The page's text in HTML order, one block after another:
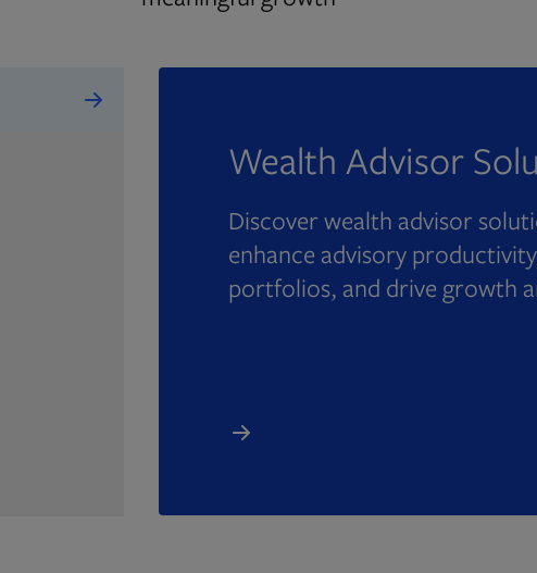
Wealth Advisor
Discover wealth advisor
enhance advisory
portfolios, and drive growth